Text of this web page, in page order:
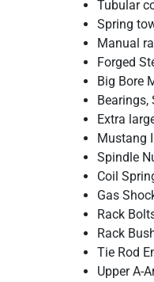
Tubular
Spring
Manual
Forged
Big Bore
Bearings,
Extra
Mustang
Spindle
Coil
Gas
Rack
Rack
Tie Rod
Upper A-